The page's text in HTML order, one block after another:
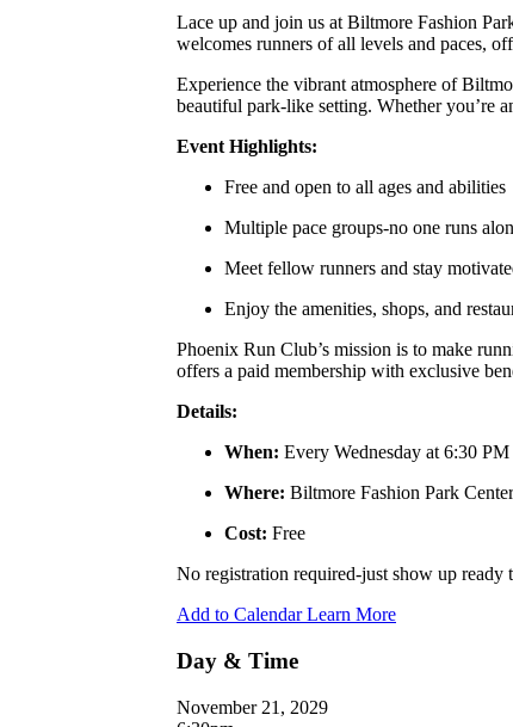
Lace up and join us at Biltmore Fashion
welcomes runners of all levels and paces,
Experience the vibrant atmosphere of
beautiful park-like setting. Whether you’re
Event Highlights:
Free and open to all ages and abilities
Multiple pace groups-no one runs
Meet fellow runners and stay
Enjoy the amenities, shops, and
Phoenix Run Club’s mission is to make
offers a paid membership with exclusive
Details:
When: Every Wednesday at 6:30 PM
Where: Biltmore Fashion Park
Cost: Free
No registration required-just show up
Add to CalendarLearn More
Day & Time
November 21, 2029